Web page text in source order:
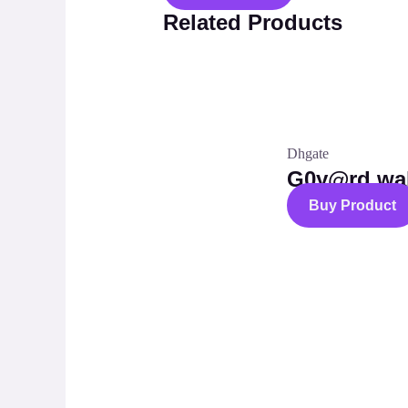
Related Products
Dhgate
G0y@rd
Buy Product